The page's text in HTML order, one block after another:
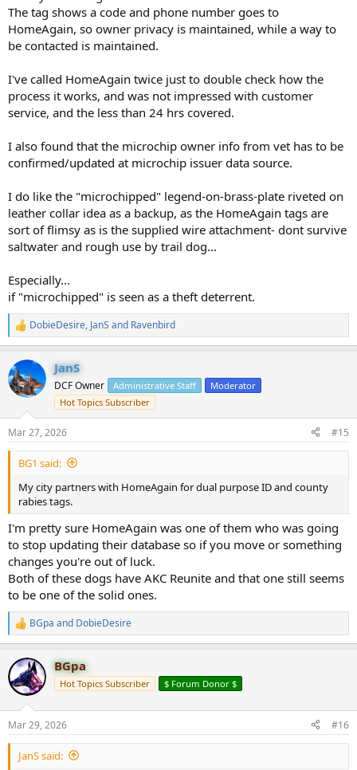
The tag shows a code and phone number goes to
HomeAgain, so owner privacy is maintained, while a way to
be contacted is maintained.
I've called HomeAgain twice just to double check how the
process it works, and was not impressed with customer
service, and the less than 24 hrs covered.
I also found that the microchip owner info from vet has to be
confirmed/updated at microchip issuer data source.
I do like the "microchipped" legend-on-brass-plate riveted on
leather collar idea as a backup, as the HomeAgain tags are
sort of flimsy as is the supplied wire attachment- dont survive
saltwater and rough use by trail dog...
Especially...
if "microchipped" is seen as a theft deterrent.
R
e
c
t
i
n
s
:
DobieDesire, JanS and Ravenbird
JanS
DCF Owner Administrative Staff
Moderator
Hot Topics Subscriber
Mar 27, 2026 #15
BG1 said:
My city partners with HomeAgain for dual purpose ID and county
rabies tags.
I'm pretty sure HomeAgain was one of them who was going
to stop updating their database so if you move or something
changes you're out of luck.
Both of these dogs have AKC Reunite and that one still seems
to be one of the solid ones.
R
e
c
t
i
s
:
BGpa and DobieDesire
BGpa
Hot Topics Subscriber $ Forum Donor $
Mar 29, 2026 #16
JanS said: